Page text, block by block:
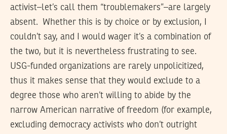
activist–let’s call them “troublemakers”–are largely
absent. Whether this is by choice or by exclusion, I
couldn’t say, and I would wager it’s a combination of
the two, but it is nevertheless frustrating to see.
USG-funded organizations are rarely unpolicitized,
thus it makes sense that they would exclude to a
degree those who aren’t willing to abide by the
narrow American narrative of freedom (for example,
excluding democracy activists who don’t outright